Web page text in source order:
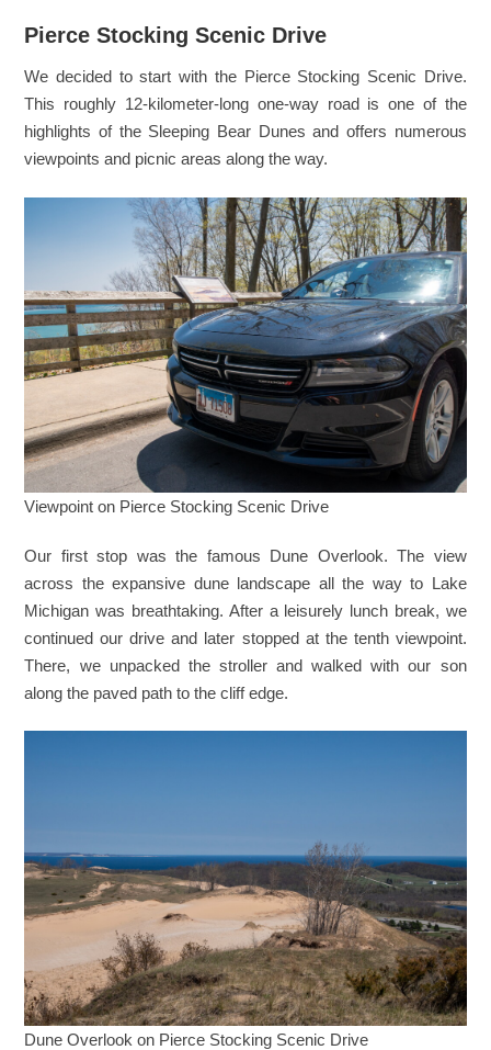
Pierce Stocking Scenic Drive
We decided to start with the Pierce Stocking Scenic Drive.
This roughly 12-kilometer-long one-way road is one of the
highlights of the Sleeping Bear Dunes and offers numerous
viewpoints and picnic areas along the way.
Viewpoint on Pierce Stocking Scenic Drive
Our first stop was the famous Dune Overlook. The view
across the expansive dune landscape all the way to Lake
Michigan was breathtaking. After a leisurely lunch break, we
continued our drive and later stopped at the tenth viewpoint.
There, we unpacked the stroller and walked with our son
along the paved path to the cliff edge.
Dune Overlook on Pierce Stocking Scenic Drive